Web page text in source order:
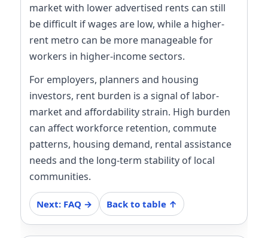
market with lower advertised rents can still
be difficult if wages are low, while a higher-
rent metro can be more manageable for
workers in higher-income sectors.
For employers, planners and housing
investors, rent burden is a signal of labor-
market and affordability strain. High burden
can affect workforce retention, commute
patterns, housing demand, rental assistance
needs and the long-term stability of local
communities.
Next: FAQ → Back to table ↑